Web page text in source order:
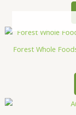
Forest Whole